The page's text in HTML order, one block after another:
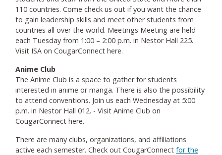
110 countries. Come check us out if you want the chance
to gain leadership skills and meet other students from
countries all over the world. Meetings Meeting are held
each Tuesday from 1:00 – 2:00 p.m. in Nestor Hall 225.
Visit ISA on CougarConnect here.
Anime Club
The Anime Club is a space to gather for students
interested in anime or manga. There is also the possibility
to attend conventions. Join us each Wednesday at 5:00
p.m. in Nestor Hall 012. - Visit Anime Club on
CougarConnect here.
There are many clubs, organizations, and affiliations
active each semester. Check out CougarConnect for the